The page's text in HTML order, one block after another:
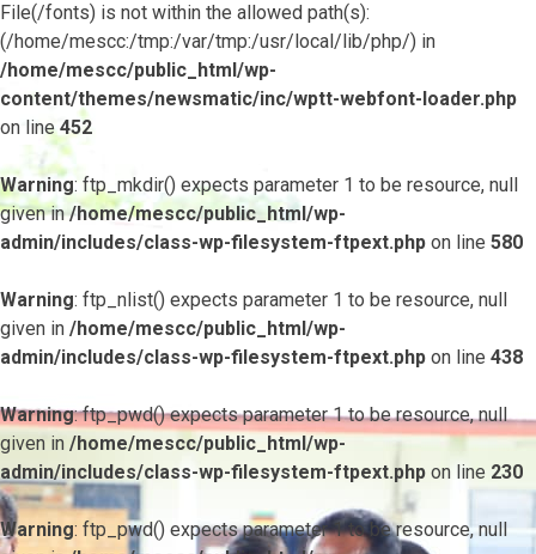
File(/fonts) is not within the allowed path(s):
(/home/mescc:/tmp:/var/tmp:/usr/local/lib/php/) in
/home/mescc/public_html/wp-
content/themes/newsmatic/inc/wptt-webfont-loader.php
on line452
Warning: ftp_mkdir() expects parameter 1 to be resource, null
given in/home/mescc/public_html/wp-
admin/includes/class-wp-filesystem-ftpext.php on line 580
Warning: ftp_nlist() expects parameter 1 to be resource, null
given in /home/mescc/public_html/wp-
admin/includes/class-wp-filesystem-ftpext.php on line 438
Warning: ftp_pwd() expects parameter 1 to be resource, null
given in /home/mescc/public_html/wp-
admin/includes/class-wp-filesystem-ftpext.php on line 230
Warning: ftp_pwd() expects parameter 1 to be resource, null